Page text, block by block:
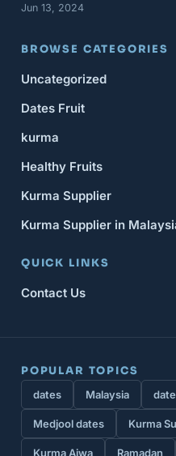
Jun 13, 2024
BROWSE CATEGORIES
Uncategorized
Dates Fruit
kurma
Healthy Fruits
Kurma Supplier
Kurma Supplier in
QUICK LINKS
Contact Us
POPULAR TOPICS
dates Malaysia
Medjool dates Kurma
Kurma Ajwa Ramadan